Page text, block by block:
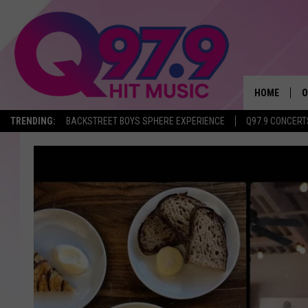
TRENDING: BACKSTREET BOYS SPHERE EXPERIENCE Q97.9
HOME